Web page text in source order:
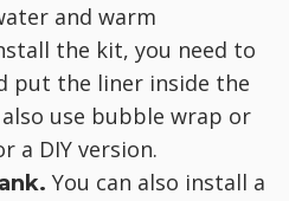
and warm
the kit, you need to
put the liner inside the
use bubble wrap or
a DIY version.
You can also install a